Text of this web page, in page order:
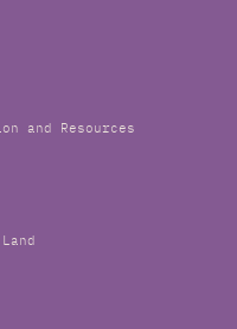
and Resources